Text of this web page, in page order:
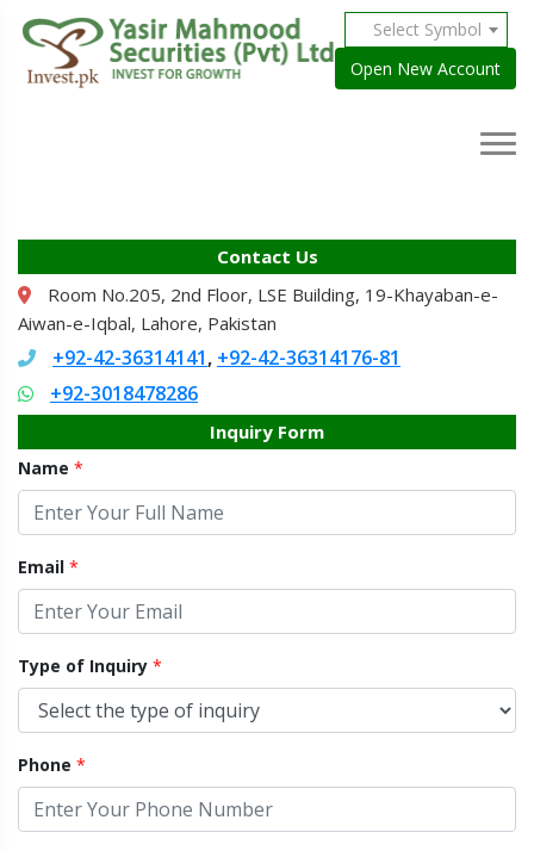
Select Symbol
Open New Account
Contact Us
Room No.205, 2nd Floor, LSE Building, 19-Khayaban-e-
Aiwan-e-Iqbal, Lahore, Pakistan
+92-42-36314141 , +92-42-36314176-81
+92-3018478286
Inquiry Form
Name *
Email *
Type of Inquiry *
Phone *